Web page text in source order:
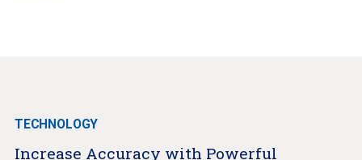
TECHNOLOGY
Increase Accuracy with Powerful